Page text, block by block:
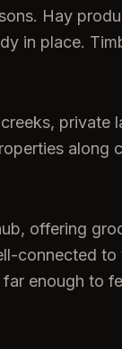
Hay
in place.
offering
connected
enough to